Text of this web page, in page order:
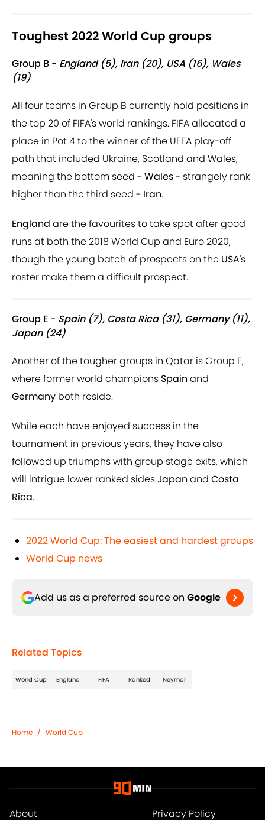
Toughest 2022 World Cup groups
Group B - England (5), Iran (20), USA (16), Wales
(19)
All four teams in Group B currently hold positions in
the top 20 of FIFA's world rankings. FIFA allocated a
place in Pot 4 to the winner of the UEFA play-off
path that included Ukraine, Scotland and Wales,
meaning the bottom seed - Wales- strangely rank
higher than the third seed - Iran.
England are the favourites to take spot after good
runs at both the 2018 World Cup and Euro 2020,
though the young batch of prospects on the USA's
roster make them a difficult prospect.
Group E - Spain (7), Costa Rica (31), Germany (11),
Japan (24)
Another of the tougher groups in Qatar is Group E,
where former world champions Spain and
Germany both reside.
While each have enjoyed success in the
tournament in previous years, they have also
followed up triumphs with group stage exits, which
will intrigue lower ranked sidesJapan and Costa
Rica.
2022 World Cup: The easiest and hardest groups
World Cup news
Add us as a preferred source on Google
Related Topics
World Cup England FIFA Ranked Neymar
Home / World Cup
About Privacy Policy